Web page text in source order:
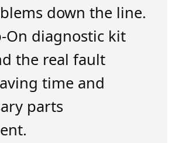
down the line.
On diagnostic kit
the real fault
time and
parts